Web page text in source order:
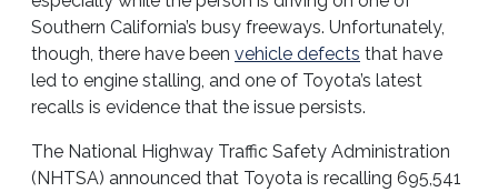
Southern California’s busy freeways. Unfortunately,
though, there have been vehicle defects that have
led to engine stalling, and one of Toyota’s latest
recalls is evidence that the issue persists.
The National Highway Traffic Safety Administration
(NHTSA) announced that Toyota is recalling 695,541